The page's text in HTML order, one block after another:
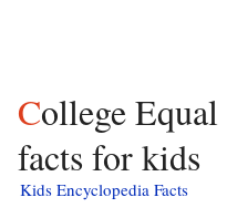
College Equal Suffrage League
facts for kids
Kids Encyclopedia Facts